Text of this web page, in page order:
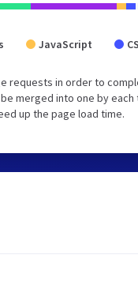
JavaScript
requests in order to
merged into one by
up the page load time.